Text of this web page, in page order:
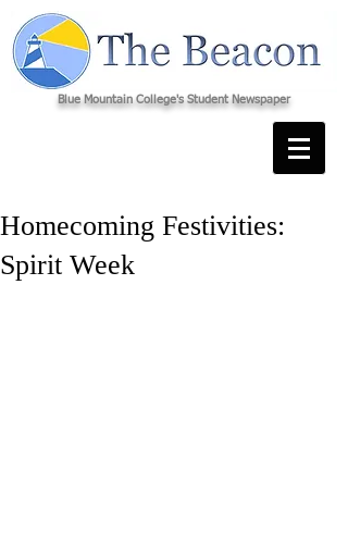
Blue Mountain College's Student Newspaper
Homecoming Festivities:
Spirit Week